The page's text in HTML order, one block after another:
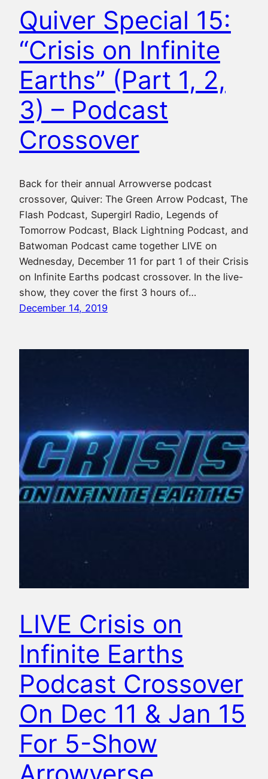
Quiver Special 15:
“Crisis on Infinite
Earths” (Part 1, 2,
3) – Podcast
Crossover
Back for their annual Arrowverse podcast
crossover, Quiver: The Green Arrow Podcast, The
Flash Podcast, Supergirl Radio, Legends of
Tomorrow Podcast, Black Lightning Podcast, and
Batwoman Podcast came together LIVE on
Wednesday, December 11 for part 1 of their Crisis
on Infinite Earths podcast crossover. In the live-
show, they cover the first 3 hours of…
December 14, 2019
LIVE Crisis on
Infinite Earths
Podcast Crossover
On Dec 11 & Jan 15
For 5-Show